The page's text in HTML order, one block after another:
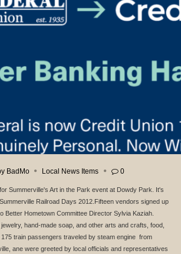
BadMo Local News Items 0
Summerville's Art in the Park event at Dowdy Park. It's
Railroad Days 2012.Fifteen vendors signed up
Better Hometown Committee Director Sylvia Kaziah.
hand-made soap, and other arts and crafts, food,
train passengers traveled by steam engine from
ane were greeted by local officials and representatives